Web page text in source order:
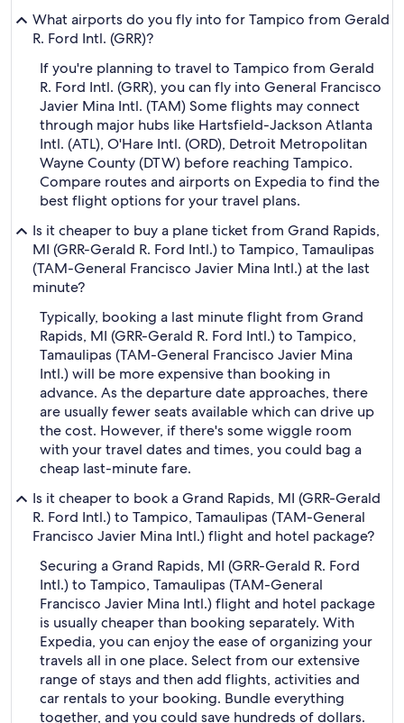
What airports do you fly into for Tampico from Gerald
R. Ford Intl. (GRR)?
If you're planning to travel to Tampico from Gerald
R. Ford Intl. (GRR), you can fly into General Francisco
Javier Mina Intl. (TAM) Some flights may connect
through major hubs like Hartsfield-Jackson Atlanta
Intl. (ATL), O'Hare Intl. (ORD), Detroit Metropolitan
Wayne County (DTW) before reaching Tampico.
Compare routes and airports on Expedia to find the
best flight options for your travel plans.
Is it cheaper to buy a plane ticket from Grand Rapids,
MI (GRR-Gerald R. Ford Intl.) to Tampico, Tamaulipas
(TAM-General Francisco Javier Mina Intl.) at the last
minute?
Typically, booking a last minute flight from Grand
Rapids, MI (GRR-Gerald R. Ford Intl.) to Tampico,
Tamaulipas (TAM-General Francisco Javier Mina
Intl.) will be more expensive than booking in
advance. As the departure date approaches, there
are usually fewer seats available which can drive up
the cost. However, if there's some wiggle room
with your travel dates and times, you could bag a
cheap last-minute fare.
Is it cheaper to book a Grand Rapids, MI (GRR-Gerald
R. Ford Intl.) to Tampico, Tamaulipas (TAM-General
Francisco Javier Mina Intl.) flight and hotel package?
Securing a Grand Rapids, MI (GRR-Gerald R. Ford
Intl.) to Tampico, Tamaulipas (TAM-General
Francisco Javier Mina Intl.) flight and hotel package
is usually cheaper than booking separately. With
Expedia, you can enjoy the ease of organizing your
travels all in one place. Select from our extensive
range of stays and then add flights, activities and
car rentals to your booking. Bundle everything
together, and you could save hundreds of dollars.